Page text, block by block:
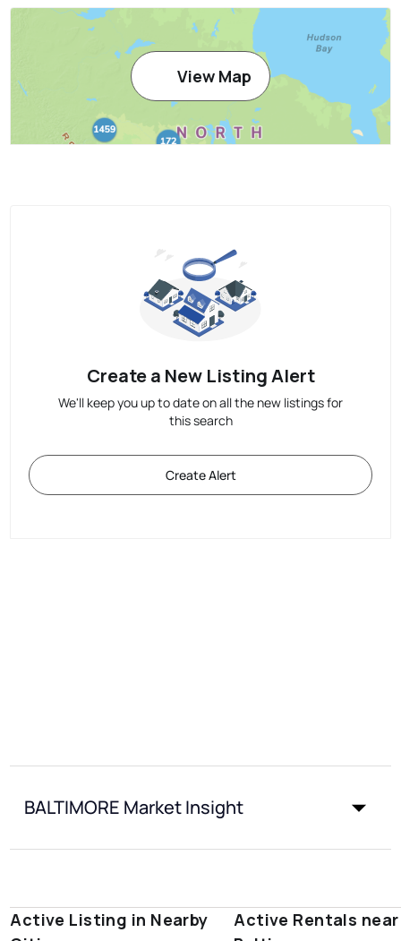
View Map
Create a New Listing Alert
We'll keep you up to date on all the new listings for
this search
Create Alert
BALTIMORE Market Insight
Active Listing in Nearby
Active Rentals near